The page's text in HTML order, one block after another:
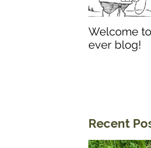
Welcome
ever blog!
Recent